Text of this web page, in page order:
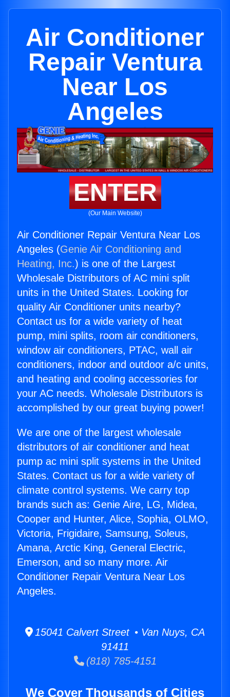
Air Conditioner
Repair Ventura
Near Los
Angeles
ENTER
(Our Main Website)
Air Conditioner Repair Ventura Near Los
Angeles (Genie Air Conditioning and
Heating, Inc.) is one of the Largest
Wholesale Distributors of AC mini split
units in the United States. Looking for
quality Air Conditioner units nearby?
Contact us for a wide variety of heat
pump, mini splits, room air conditioners,
window air conditioners, PTAC, wall air
conditioners, indoor and outdoor a/c units,
and heating and cooling accessories for
your AC needs. Wholesale Distributors is
accomplished by our great buying power!
We are one of the largest wholesale
distributors of air conditioner and heat
pump ac mini split systems in the United
States. Contact us for a wide variety of
climate control systems. We carry top
brands such as: Genie Aire, LG, Midea,
Cooper and Hunter, Alice, Sophia, OLMO,
Victoria, Frigidaire, Samsung, Soleus,
Amana, Arctic King, General Electric,
Emerson, and so many more. Air
Conditioner Repair Ventura Near Los
Angeles.
15041 Calvert Street • Van Nuys, CA
91411
(818) 785-4151
We Cover Thousands of Cities